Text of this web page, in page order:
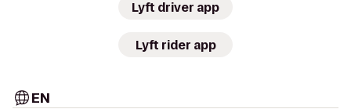
Lyft driver app
Lyft rider app
EN